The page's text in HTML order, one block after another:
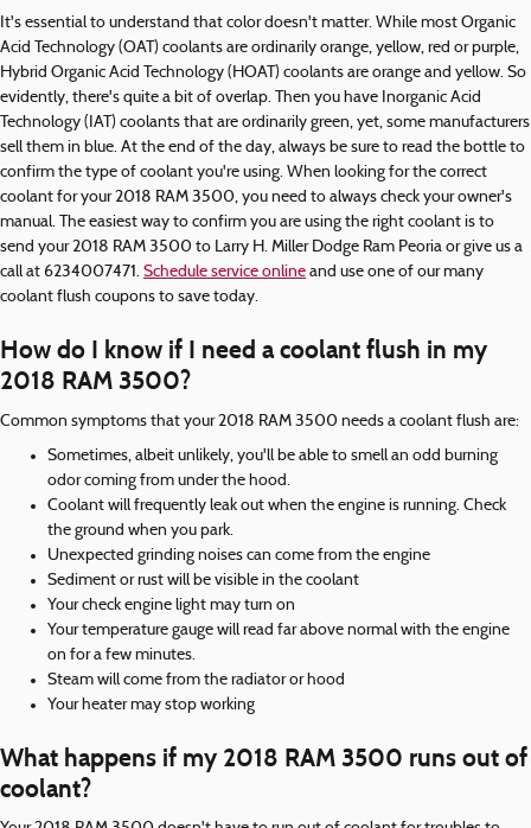
It's essential to understand that color doesn't matter. While most Organic
Acid Technology (OAT) coolants are ordinarily orange, yellow, red or purple,
Hybrid Organic Acid Technology (HOAT) coolants are orange and yellow. So
evidently, there's quite a bit of overlap. Then you have Inorganic Acid
Technology (IAT) coolants that are ordinarily green, yet, some manufacturers
sell them in blue. At the end of the day, always be sure to read the bottle to
confirm the type of coolant you're using. When looking for the correct
coolant for your 2018 RAM 3500, you need to always check your owner's
manual. The easiest way to confirm you are using the right coolant is to
send your 2018 RAM 3500 to Larry H. Miller Dodge Ram Peoria or give us a
call at 6234007471. Schedule service online and use one of our many
coolant flush coupons to save today.
How do I know if I need a coolant flush in my
2018 RAM 3500?
Common symptoms that your 2018 RAM 3500 needs a coolant flush are:
Sometimes, albeit unlikely, you'll be able to smell an odd burning
odor coming from under the hood.
Coolant will frequently leak out when the engine is running. Check
the ground when you park.
Unexpected grinding noises can come from the engine
Sediment or rust will be visible in the coolant
Your check engine light may turn on
Your temperature gauge will read far above normal with the engine
on for a few minutes.
Steam will come from the radiator or hood
Your heater may stop working
What happens if my 2018 RAM 3500 runs out of
coolant?